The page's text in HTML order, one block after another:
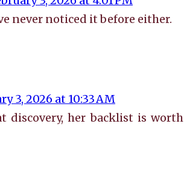
never noticed it before either.
3, 2026 at 10:33 AM
discovery, her backlist is worth